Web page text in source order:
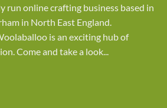
run online crafting business based in
in North East England.
is an exciting hub of
Come and take a look...